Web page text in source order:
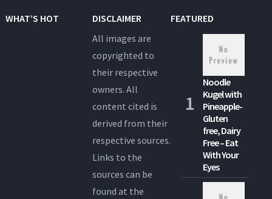
WHAT’S HOT
DISCLAIMER
All images are
copyrighted to
their respective
owners. All
content cited is
derived from their
respective sources.
Links to the
sources can be
found at the
FEATURED
Noodle
Kugel with
Pineapple-
Gluten
free, Dairy
Free – Eat
With Your
Eyes